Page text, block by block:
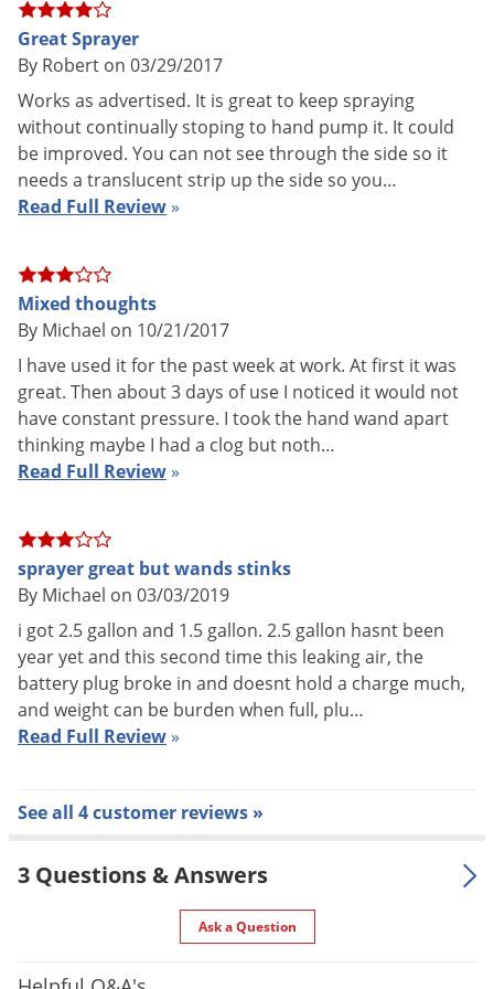
Shipping
Weight
10.94 lbs
Manufacturer
Green Gorilla(Mfg. Number:
V1CEC3XC)
Housing
Material: Space- age high strength Xenoy - 6 foot drop test
onto concrete and it does not break!
Color: Black over-mold with grey case
Over-mold: Santoprene - 50 durometer
Seal: Santoprene Over-mold - IP-54 Dust/Splash-Proof
Micro-Compressor
Type: Reciprocating Piston - high cycle life tested
Motor: Brush DC
Max Pressure: 29 psi (200 Kpa)
state high accuracy piezoresistive MEMS pressure sensor
Great Sprayer
By Robert on 03/29/2017
Works as advertised. It is great to keep spraying
without continually stoping to hand pump it. It could
be improved. You can not see through the side so it
needs a translucent strip up the side so you…
Read Full Review»
Mixed thoughts
By Michael on 10/21/2017
I have used it for the past week at work. At first it was
great. Then about 3 days of use I noticed it would not
have constant pressure. I took the hand wand apart
thinking maybe I had a clog but noth…
Read Full Review»
sprayer great but wands stinks
By Michael on 03/03/2019
i got 2.5 gallon and 1.5 gallon. 2.5 gallon hasnt been
year yet and this second time this leaking air, the
battery plug broke in and doesnt hold a charge much,
and weight can be burden when full, plu…
Read Full Review»
See all 4 customer reviews »
3 Questions & Answers
Ask a Question